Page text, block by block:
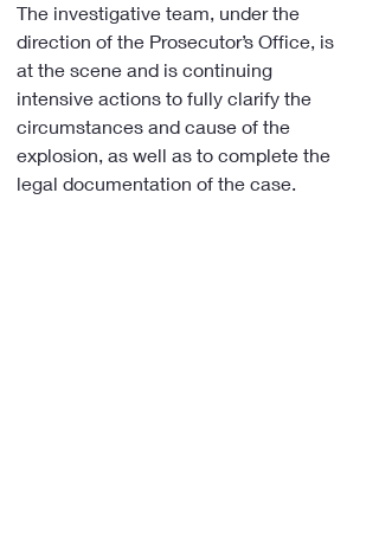
The investigative team, under the
direction of the Prosecutor’s Office, is
at the scene and is continuing
intensive actions to fully clarify the
circumstances and cause of the
explosion, as well as to complete the
legal documentation of the case.